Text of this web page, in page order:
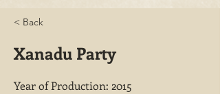
< Back
Xanadu Party
Year of Production: 2015